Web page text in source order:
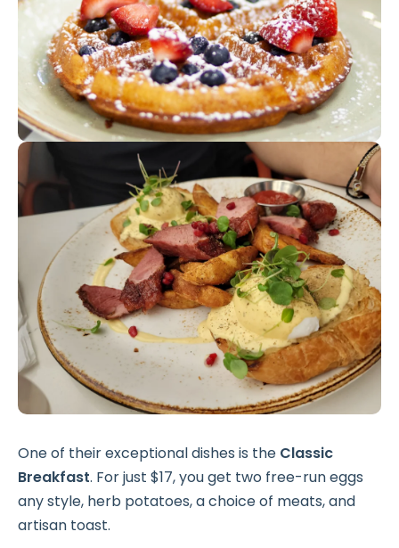
One of their exceptional dishes is the Classic
Breakfast. For just $17, you get two free-run eggs
any style, herb potatoes, a choice of meats, and
artisan toast.